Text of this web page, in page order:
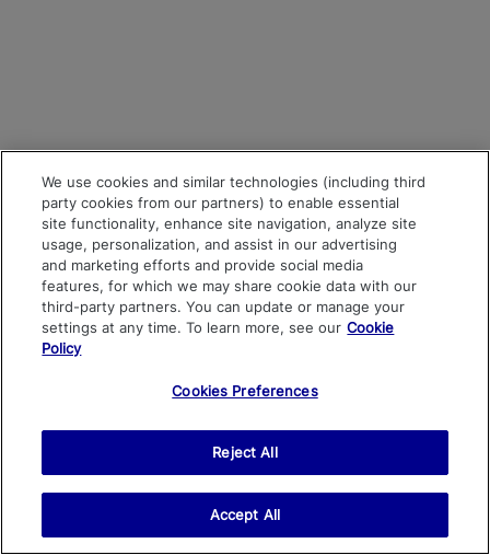
We use cookies and similar technologies (including third
party cookies from our partners) to enable essential
site functionality, enhance site navigation, analyze site
usage, personalization, and assist in our advertising
and marketing efforts and provide social media
features, for which we may share cookie data with our
third-party partners. You can update or manage your
settings at any time. To learn more, see our Cookie
Policy
Cookies Preferences
Reject All
Accept All